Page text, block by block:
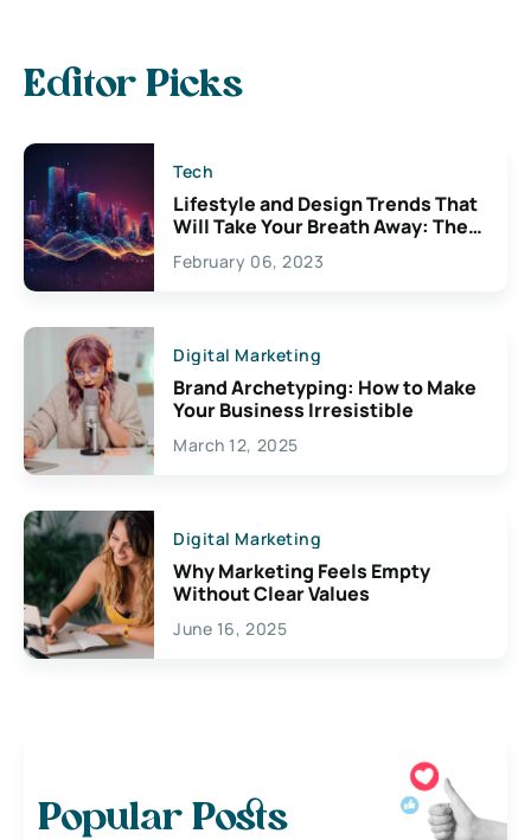
Editor Picks
Tech
Lifestyle and Design Trends That
Will Take Your Breath Away: The
Exciting Possibilities For
Creativity
February 06, 2023
Digital Marketing
Brand Archetyping: How to Make
Your Business Irresistible
March 12, 2025
Digital Marketing
Why Marketing Feels Empty
Without Clear Values
June 16, 2025
Popular Posts